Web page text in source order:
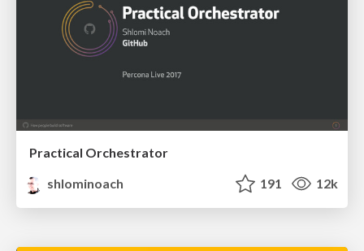
Practical Orchestrator
shlominoach
191 12k